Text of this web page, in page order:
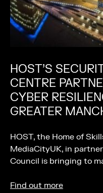
HOST’S
CENTRE
CYBER
GREATER
HOST, the Home of
MediaCityUK, in
Council is bringing to
Find out more